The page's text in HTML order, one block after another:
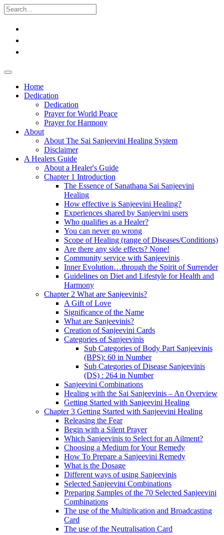
Home
Dedication
Dedication
Prayer for World Peace
Prayer for Harmony
About
About The Sai Sanjeevini Healing System
Disclaimer
A Healers Guide
About a Healer's Guide
Chapter 1 Introduction
The Essence of Sanathana Sai Sanjeevini
Healing
How effective is Sanjeevini Healing?
Experiences shared by Sanjeevini users
Who qualifies as a Healer?
You can never go wrong
Scope of Healing (range of Diseases/Conditions)
Are there any side effects? None!
Community service with Sanjeevinis
Inner Evolution…through the Spirit of Surrender
Guidelines on Diet and Lifestyle for Health and
Harmony
Chapter 2 What are Sanjeevinis?
A Gift of Love
Significance of the Name
What are Sanjeevinis?
Creation of Sanjeevini Cards
Categories of Sanjeevinis
Sub Categories of Body Part Sanjeevinis
(BPS): 60 in Number
Sub Categories of Disease Sanjeevinis
(DS) : 264 in Number
Sanjeevini Combinations
Healing with the Sai Sanjeevinis – An Overview
Getting Started with Sanjeevini Healing
Chapter 3 Getting Started with Sanjeevini Healing
Releasing the Fear
Begin with a Silent Prayer
Which Sanjeevinis to Select for an Ailment?
Choosing a Medium for Your Remedy
How To Prepare a Sanjeevini Remedy
What is the Dosage
Different ways of using Sanjeevinis
Selected Sanjeevini Combinations
Preparing Samples of the 70 Selected Sanjeevini
Combinations
The use of the Multiplication and Broadcasting
Card
The use of the Neutralisation Card